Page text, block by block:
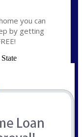
you can
by getting
State